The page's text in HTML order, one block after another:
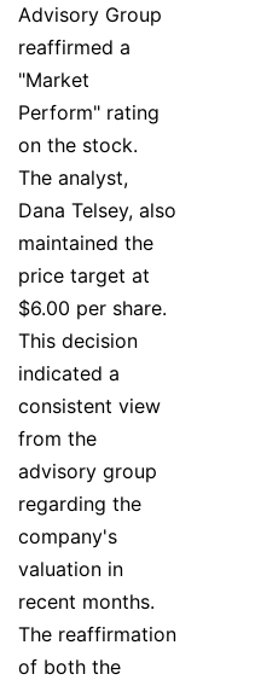
Advisory Group
reaffirmed a
"Market
Perform" rating
on the stock.
The analyst,
Dana Telsey, also
maintained the
price target at
$6.00 per share.
This decision
indicated a
consistent view
from the
advisory group
regarding the
company's
valuation in
recent months.
The reaffirmation
of both the